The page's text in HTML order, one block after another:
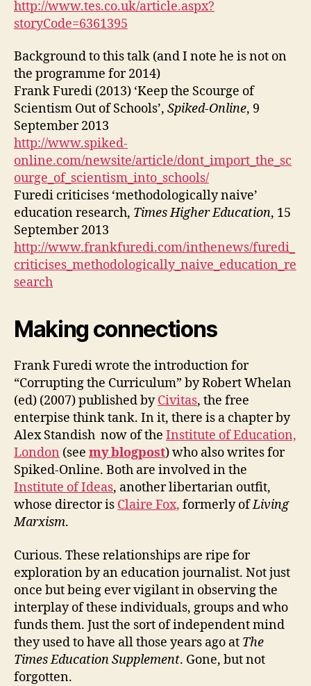
http://www.tes.co.uk/article.aspx?
storyCode=6361395
Background to this talk (and I note he is not on
the programme for 2014)
Frank Furedi (2013) ‘Keep the Scourge of
Scientism Out of Schools’, Spiked-Online, 9
September 2013
http://www.spiked-
online.com/newsite/article/dont_import_the_sc
ourge_of_scientism_into_schools/
Furedi criticises ‘methodologically naive’
education research, Times Higher Education, 15
September 2013
http://www.frankfuredi.com/inthenews/furedi_
criticises_methodologically_naive_education_re
search
Making connections
Frank Furedi wrote the introduction for
“Corrupting the Curriculum” by Robert Whelan
(ed) (2007) published byCivitas, the free
enterpise think tank. In it, there is a chapter by
Alex Standish now of the Institute of Education,
London (see my blogpost) who also writes for
Spiked-Online. Both are involved in the
Institute of Ideas, another libertarian outfit,
whose director is Claire Fox, formerly ofLiving
Marxism.
Curious. These relationships are ripe for
exploration by an education journalist. Not just
once but being ever vigilant in observing the
interplay of these individuals, groups and who
funds them. Just the sort of independent mind
they used to have all those years ago at The
Times Education Supplement. Gone, but not
forgotten.